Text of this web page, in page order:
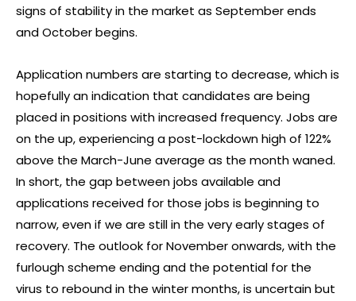
signs of stability in the market as September ends
and October begins.
Application numbers are starting to decrease, which is
hopefully an indication that candidates are being
placed in positions with increased frequency. Jobs are
on the up, experiencing a post-lockdown high of 122%
above the March-June average as the month waned.
In short, the gap between jobs available and
applications received for those jobs is beginning to
narrow, even if we are still in the very early stages of
recovery. The outlook for November onwards, with the
furlough scheme ending and the potential for the
virus to rebound in the winter months, is uncertain but